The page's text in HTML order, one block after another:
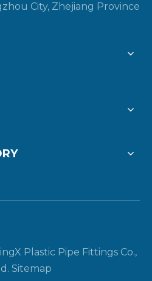
City, Zhejiang Province
Plastic Pipe Fittings Co.,
Sitemap